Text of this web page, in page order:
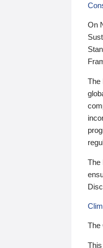
On
The
The
The